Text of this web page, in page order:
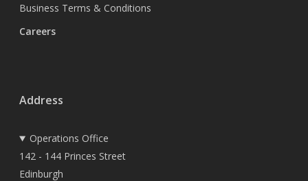
Business Terms & Conditions
Careers
Address
Operations Office
142 - 144 Princes Street
Edinburgh